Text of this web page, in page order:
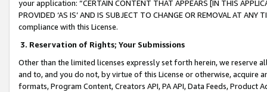
your application: “CERTAIN CONTENT THAT APPEARS [IN THIS
PROVIDED ‘AS IS’ AND IS SUBJECT TO CHANGE OR REMOVAL AT
compliance with this License.
3. Reservation of Rights; Your Submissions
Other than the limited licenses expressly set forth herein, we
and to, and you do not, by virtue of this License or otherwise, acquire
formats, Program Content, Creators API, PA API, Data Feeds,